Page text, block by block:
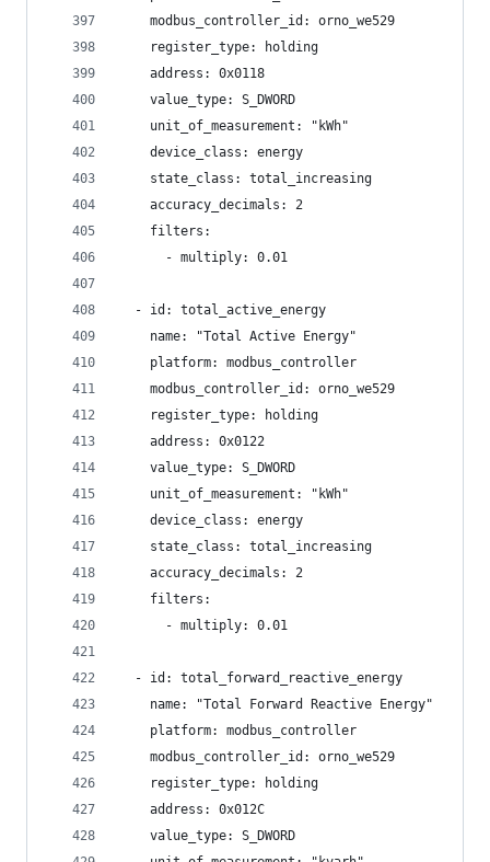
    modbus_controller_id: orno_we529
    register_type: holding
    address: 0x0118
    value_type: S_DWORD
    unit_of_measurement: "kWh"
    device_class: energy
    state_class: total_increasing
    accuracy_decimals: 2
    filters:
      - multiply: 0.01
  - id: total_active_energy
    name: "Total Active Energy"
    platform: modbus_controller
    modbus_controller_id: orno_we529
    register_type: holding
    address: 0x0122
    value_type: S_DWORD
    unit_of_measurement: "kWh"
    device_class: energy
    state_class: total_increasing
    accuracy_decimals: 2
    filters:
      - multiply: 0.01
  - id: total_forward_reactive_energy
    name: "Total Forward Reactive Energy"
    platform: modbus_controller
    modbus_controller_id: orno_we529
    register_type: holding
    address: 0x012C
    value_type: S_DWORD